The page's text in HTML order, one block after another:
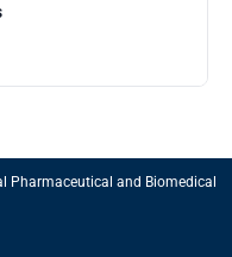
and Biomedical